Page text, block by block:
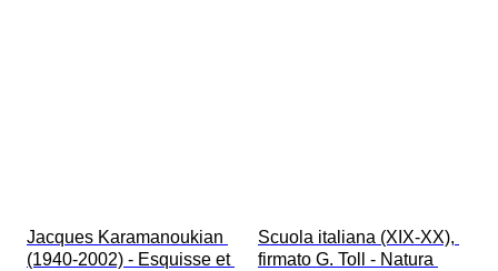
Jacques Karamanoukian
(1940-2002) - Esquisse et
Scuola italiana (XIX-XX),
firmato G. Toll - Natura